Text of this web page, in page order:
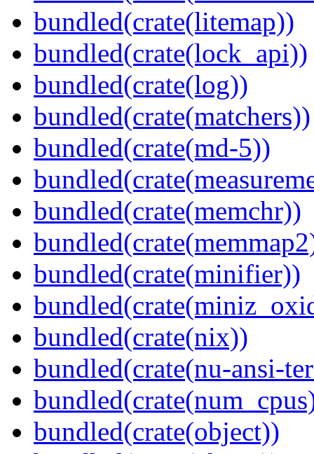
bundled(crate(litemap))
bundled(crate(lock_api))
bundled(crate(log))
bundled(crate(matchers))
bundled(crate(md-5))
bundled(crate(memchr))
bundled(crate(minifier))
bundled(crate(nix))
bundled(crate(nu-ansi-
bundled(crate(object))